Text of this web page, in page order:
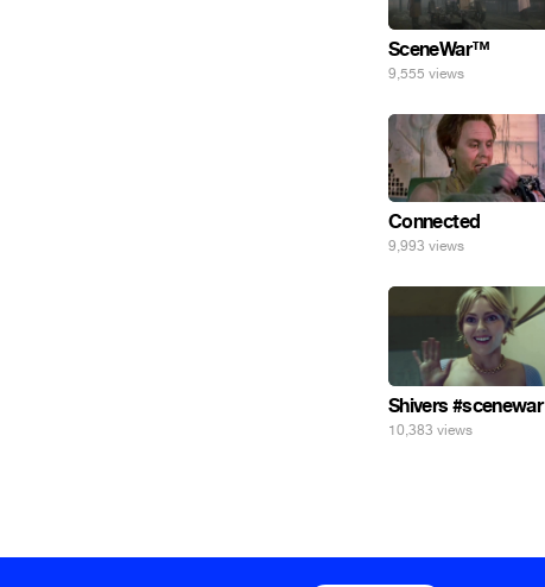
SceneWar™
9,555 views
Connected
9,993 views
Shivers #scenewar
10,383 views